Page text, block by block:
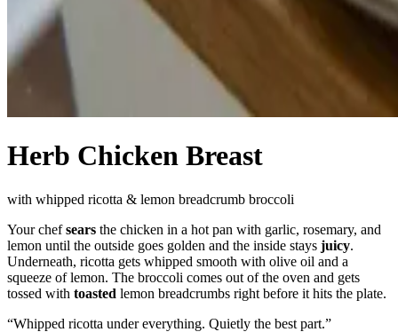
Herb Chicken Breast
with whipped ricotta & lemon breadcrumb broccoli
Your chefsears the chicken in a hot pan with garlic, rosemary, and
lemon until the outside goes golden and the inside stays juicy.
Underneath, ricotta gets whipped smooth with olive oil and a
squeeze of lemon. The broccoli comes out of the oven and gets
tossed with toasted lemon breadcrumbs right before it hits the plate.
“Whipped ricotta under everything. Quietly the best part.”